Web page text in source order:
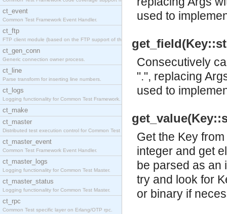
ct_event
Common Test Framework Event Handler.
ct_ftp
FTP client module (based on the FTP support of the
ct_gen_conn
Generic connection owner process.
ct_line
Parse transform for inserting line numbers.
ct_logs
Logging functionality for Common Test Framework.
ct_make
ct_master
Distributed test execution control for Common Test
ct_master_event
Common Test Framework Event Handler.
ct_master_logs
Logging functionality for Common Test Master.
ct_master_status
Logging functionality for Common Test Master.
ct_rpc
Common Test specific layer on Erlang/OTP rpc.
used to
Consecutively
".", replacing
used to
Get the Key
integer and get
be parsed as an
try and look for
or binary if